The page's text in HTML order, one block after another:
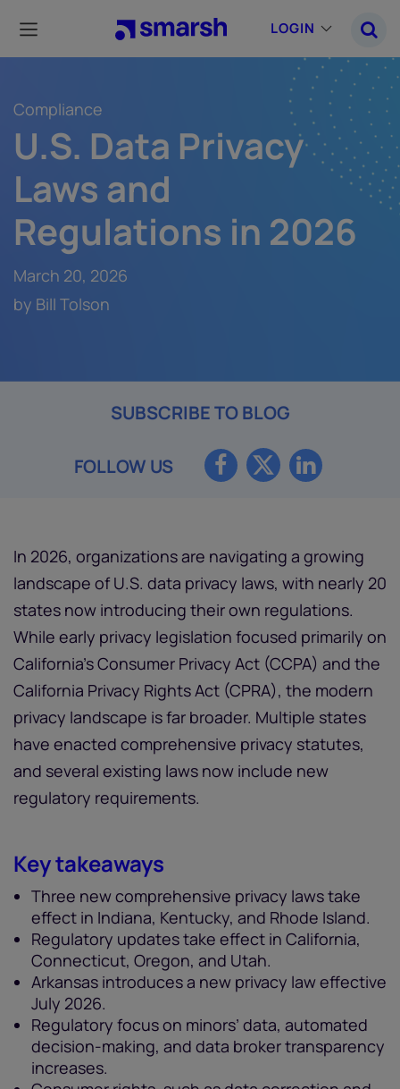
main
content
LOGIN
Compliance
U.S. Data Privacy
Laws and
Regulations in 2026
March 20, 2026
by Bill Tolson
SUBSCRIBE TO BLOG
FOLLOW US
In 2026, organizations are navigating a growing
landscape of U.S. data privacy laws, with nearly 20
states now introducing their own regulations.
While early privacy legislation focused primarily on
California’s Consumer Privacy Act (CCPA) and the
California Privacy Rights Act (CPRA), the modern
privacy landscape is far broader. Multiple states
have enacted comprehensive privacy statutes,
and several existing laws now include new
regulatory requirements.
Key takeaways
Three new comprehensive privacy laws take
effect in Indiana, Kentucky, and Rhode Island.
Regulatory updates take effect in California,
Connecticut, Oregon, and Utah.
Arkansas introduces a new privacy law effective
July 2026.
Regulatory focus on minors’ data, automated
decision-making, and data broker transparency
increases.